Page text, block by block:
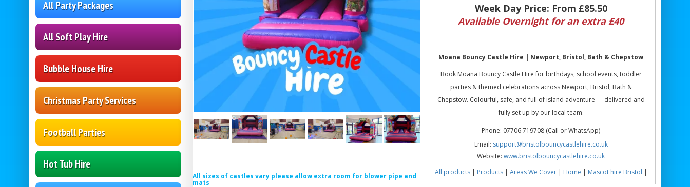
All Party Packages
All Soft Play Hire
Bubble House Hire
Christmas Party Services
Football Parties
Hot Tub Hire
All sizes of castles vary please allow extra room for blower pipe and
mats
Week Day Price: From £85.50
Available Overnight for an extra £40
Moana Bouncy Castle Hire | Newport, Bristol, Bath & Chepstow
Book Moana Bouncy Castle Hire for birthdays, school events, toddler
parties & themed celebrations across Newport, Bristol, Bath &
Chepstow. Colourful, safe, and full of island adventure — delivered and
fully set up by our local team.
Phone: 07706 719708 (Call or WhatsApp)
Email: support@bristolbouncycastlehire.co.uk
Website:www.bristolbouncycastlehire.co.uk
All products| Products Areas We Cover| Home Mascot hire Bristol
Terms & Conditions|Testimonials|Contact us